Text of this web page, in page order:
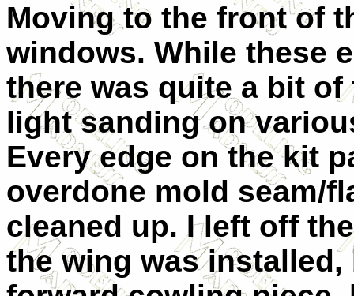
Moving to the front of
windows. While these
there was quite a bit
light sanding on
Every edge on the kit
overdone mold seam/
cleaned up. I left off
the wing was